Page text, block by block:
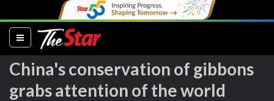
(current)
China's conservation of gibbons
grabs attention of the world